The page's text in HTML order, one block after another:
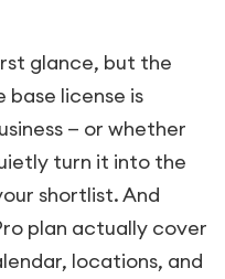
glance, but the
base license is
— or whether
turn it into the
shortlist. And
plan actually cover
locations, and